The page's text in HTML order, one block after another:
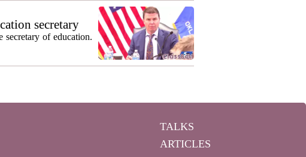
secretary
secretary of education.
TALKS
ARTICLES